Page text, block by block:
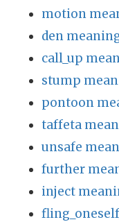
motion
den
call_up
stump
pontoon
taffeta
unsafe
further
inject